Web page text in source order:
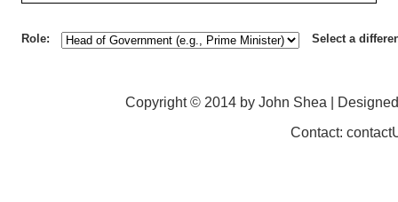
Role: Select a
Copyright © 2014 by John Shea |
Contact: